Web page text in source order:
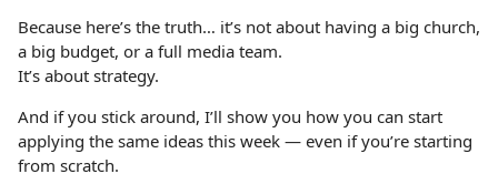
Because here’s the truth… it’s not about having a big church,
a big budget, or a full media team.
It’s about strategy.
And if you stick around, I’ll show you how you can start
applying the same ideas this week — even if you’re starting
from scratch.